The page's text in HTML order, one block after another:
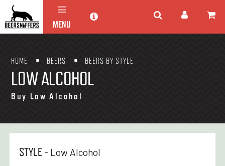
MENU
HOME BEERS BEERS BY STYLE
LOW ALCOHOL
Buy Low Alcohol
STYLE - Low Alcohol